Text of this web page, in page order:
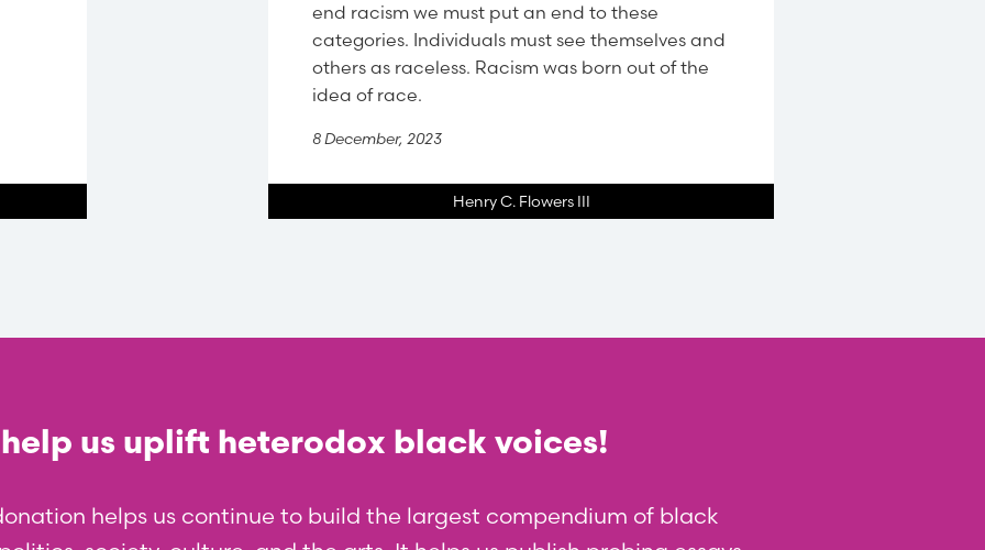
end racism we must put an end to these
categories. Individuals must see themselves and
others as raceless. Racism was born out of the
idea of race.
8 December, 2023
Henry C. Flowers III
help us uplift heterodox black voices!
helps us continue to build the largest compendium of black